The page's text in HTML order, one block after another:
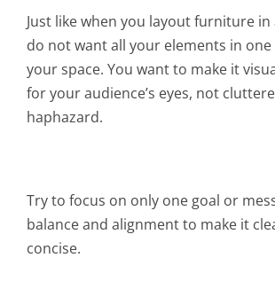
Just like when you layout furniture
do not want all your elements in
your space. You want to make it
for your audience’s eyes, not
haphazard.
Try to focus on only one goal or
balance and alignment to make it
concise.